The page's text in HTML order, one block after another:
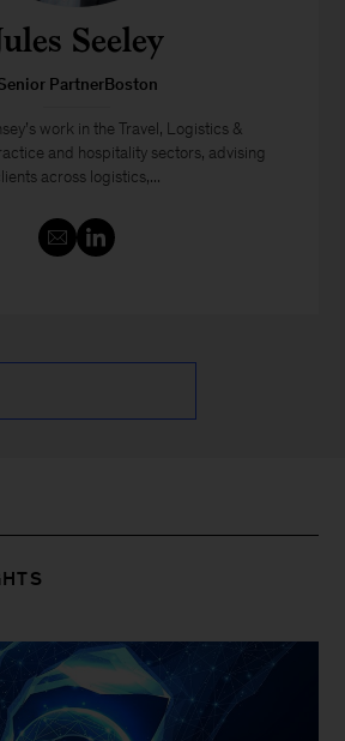
Seeley
PartnerBoston
work in the Travel, Logistics &
and hospitality sectors, advising
across logistics,...